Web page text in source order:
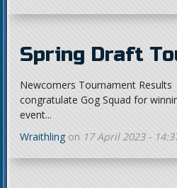
Spring Draft
Newcomers Tournament
congratulate Gog Squad for
event...
Wraithlingon 17 April 2023 -